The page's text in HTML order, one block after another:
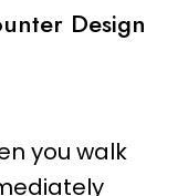
Design
you walk